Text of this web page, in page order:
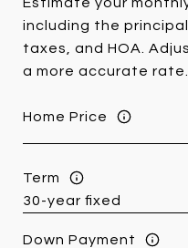
including the
taxes, and HOA.
a more accurate rate.
Home Price
Term
Down Payment